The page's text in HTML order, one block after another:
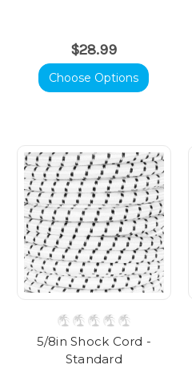
$28.99
Choose Options
5/8in Shock Cord -
Standard